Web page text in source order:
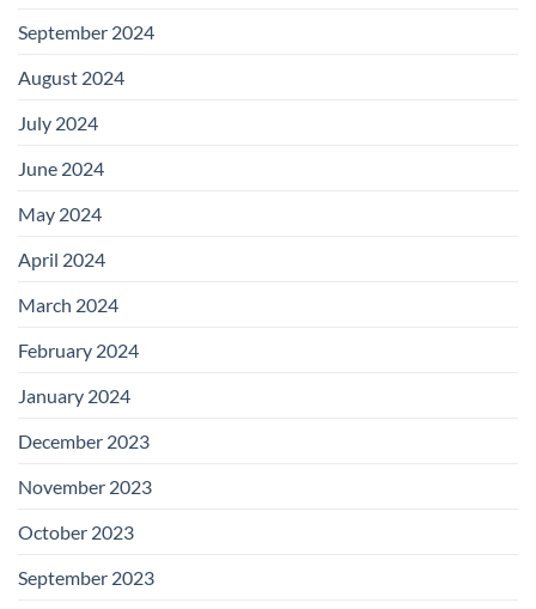
September 2024
August 2024
July 2024
June 2024
May 2024
April 2024
March 2024
February 2024
January 2024
December 2023
November 2023
October 2023
September 2023